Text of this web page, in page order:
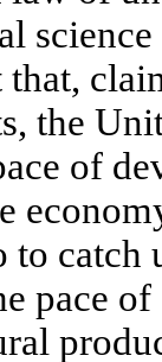
the
of
catch
pace